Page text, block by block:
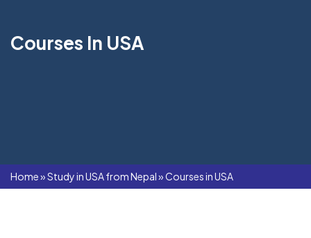
Courses In USA
Home»Study in USA from Nepal»Courses in USA